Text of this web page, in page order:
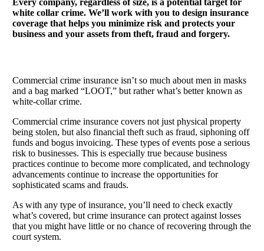
Every company, regardless of size, is a potential target for
white collar crime. We’ll work with you to design insurance
coverage that helps you minimize risk and protects your
business and your assets from theft, fraud and forgery.
Commercial crime insurance isn’t so much about men in masks
and a bag marked “LOOT,” but rather what’s better known as
white-collar crime.
Commercial crime insurance covers not just physical property
being stolen, but also financial theft such as fraud, siphoning off
funds and bogus invoicing. These types of events pose a serious
risk to businesses. This is especially true because business
practices continue to become more complicated, and technology
advancements continue to increase the opportunities for
sophisticated scams and frauds.
As with any type of insurance, you’ll need to check exactly
what’s covered, but crime insurance can protect against losses
that you might have little or no chance of recovering through the
court system.